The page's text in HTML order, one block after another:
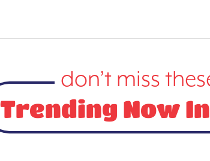
don’t miss
Trending Now